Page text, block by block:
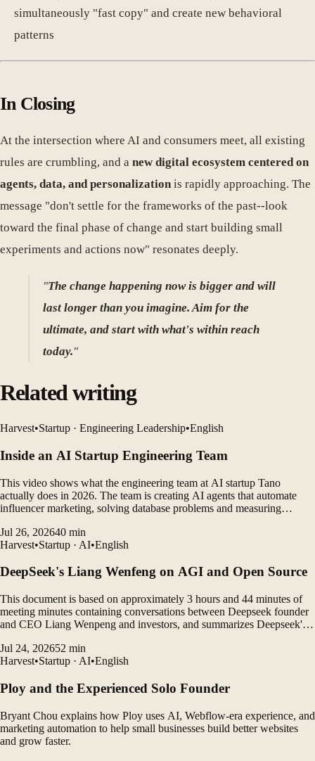
simultaneously "fast copy" and create new behavioral
patterns
In Closing
At the intersection where AI and consumers meet, all existing
rules are crumbling, and a new digital ecosystem centered on
agents, data, and personalization is rapidly approaching. The
message "don't settle for the frameworks of the past--look
toward the final phase of change and start building small
experiments and actions now" resonates deeply.
"The change happening now is bigger and will
last longer than you imagine. Aim for the
ultimate, and start with what's within reach
today."
Related writing
Harvest•Startup · Engineering Leadership•English
Inside an AI Startup Engineering Team
This video shows what the engineering team at AI startup Tano
actually does in 2026. The team is creating AI agents that automate
influencer marketing, solving database problems and measuring
develop products.
Jul 26, 202640 min
Harvest•Startup · AI•English
DeepSeek's Liang Wenfeng on AGI and Open Source
This document is based on approximately 3 hours and 44 minutes of
meeting minutes containing conversations between Deepseek founder
and CEO Liang Wenpeng and investors, and summarizes Deepseek's
gap between China and the United States, and...
Jul 24, 202652 min
Harvest•Startup · AI•English
Ploy and the Experienced Solo Founder
Bryant Chou explains how Ploy uses AI, Webflow-era experience, and
marketing automation to help small businesses build better websites
and grow faster.